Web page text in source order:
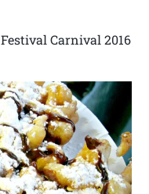
Carnival 2016